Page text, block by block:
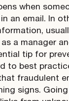
when
an email. In
a manager
tip for
to best
fraudulent
signs.